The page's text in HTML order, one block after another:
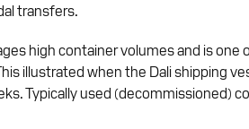
transfers.
high container volumes and is
illustrated when the Dali shipping
Typically used (decommissioned)